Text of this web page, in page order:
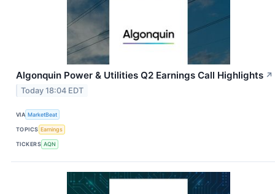
Algonquin Power & Utilities Q2 Earnings Call Highlights ↗
Today 18:04 EDT
VIA MarketBeat
TOPICS Earnings
TICKERS AQN